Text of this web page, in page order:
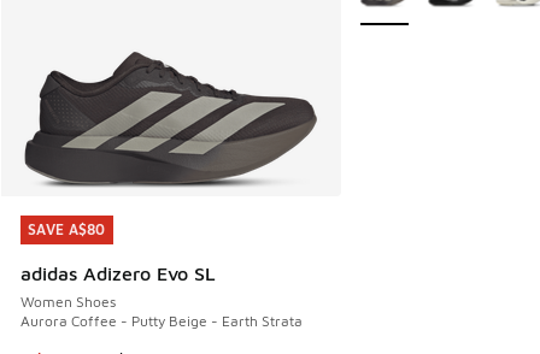
SAVE A$80
adidas Adizero Evo SL
Women Shoes
Aurora Coffee - Putty Beige - Earth Strata
SAVE A$80